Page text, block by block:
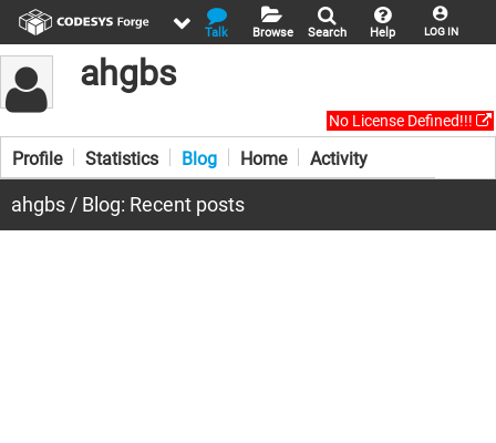
LOG IN
Help
Search
Browse
Talk
ahgbs
No License Defined!!!
Profile Statistics Blog Home Activity
ahgbs / Blog: Recent posts